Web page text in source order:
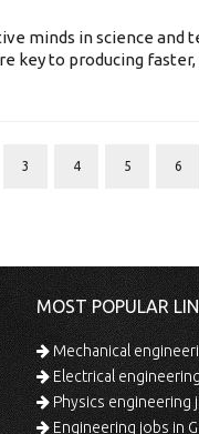
minds in science and
key to producing faster,
3 4 5 6
MOST POPULAR
Mechanical
Electrical
Physics engineering
Engineering jobs in